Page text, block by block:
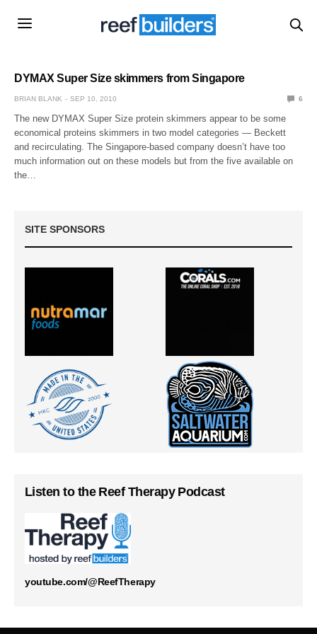
DYMAX Super Size skimmers from Singapore
BRIAN BLANK SEP 10, 2010 6
The new DYMAX Super Size protein skimmers appear to be some
economical proteins skimmers in two model categories — Beckett
and recirculating. The Singapore-based company doesn’t have too
much information out on these models but from the five available on
the…
SITE SPONSORS
Listen to the Reef Therapy Podcast
youtube.com/@ReefTherapy